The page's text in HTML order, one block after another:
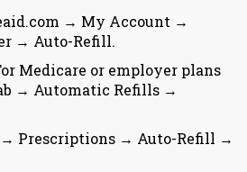
→ My Account →
→ Auto-Refill.
Medicare or employer plans
→ Automatic Refills →
→ Prescriptions → Auto-Refill →